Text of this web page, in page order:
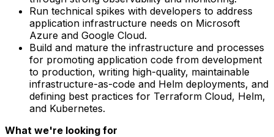
Run technical spikes with developers to address
application infrastructure needs on Microsoft
Azure and Google Cloud.
Build and mature the infrastructure and processes
for promoting application code from development
to production, writing high-quality, maintainable
infrastructure-as-code and Helm deployments, and
defining best practices for Terraform Cloud, Helm,
and Kubernetes.
What we're looking for